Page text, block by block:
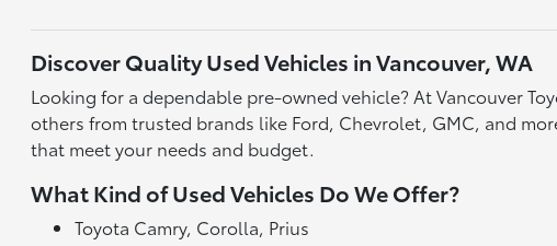
Discover Quality Used Vehicles in Vancouver, WA
Looking for a dependable pre-owned vehicle? At Vancouver
others from trusted brands like Ford, Chevrolet, GMC, and
that meet your needs and budget.
What Kind of Used Vehicles Do We Offer?
Toyota Camry, Corolla, Prius